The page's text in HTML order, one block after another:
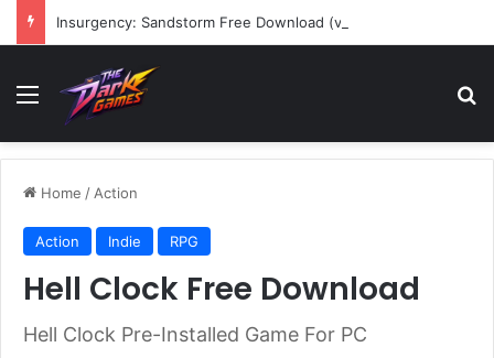
Insurgency: Sandstorm Free Download (v1.17.0.343179)
Menu
Home / Action
Action Indie RPG
Hell Clock Free Download
Hell Clock Pre-Installed Game For PC